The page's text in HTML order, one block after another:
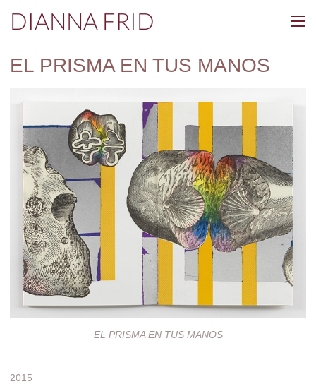
DIANNA FRID
EL PRISMA EN TUS MANOS
EL PRISMA EN TUS MANOS
2015